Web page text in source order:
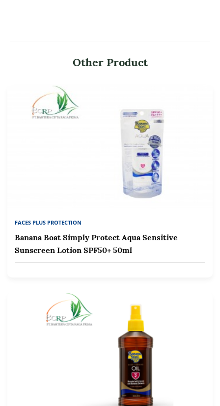
Other Product
FACES PLUS PROTECTION
Banana Boat Simply Protect Aqua Sensitive
Sunscreen Lotion SPF50+ 50ml